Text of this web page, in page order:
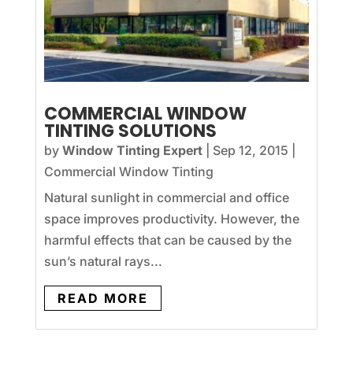
COMMERCIAL WINDOW
TINTING SOLUTIONS
by Window Tinting Expert| Sep 12, 2015
Commercial Window Tinting
Natural sunlight in commercial and office
space improves productivity. However, the
harmful effects that can be caused by the
sun’s natural rays...
READ MORE